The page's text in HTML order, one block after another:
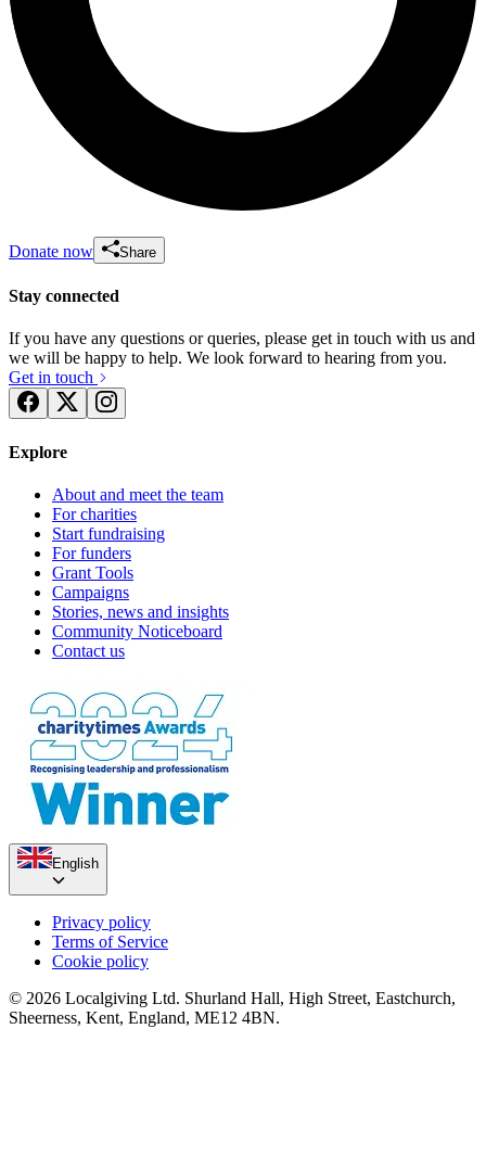
Donate now Share
Stay connected
If you have any questions or queries, please get in touch with us and
we will be happy to help. We look forward to hearing from you.
Get in touch
Explore
About and meet the team
For charities
Start fundraising
For funders
Grant Tools
Campaigns
Stories, news and insights
Community Noticeboard
Contact us
English
Privacy policy
Terms of Service
Cookie policy
© 2026 Localgiving Ltd. Shurland Hall, High Street, Eastchurch,
Sheerness, Kent, England, ME12 4BN.